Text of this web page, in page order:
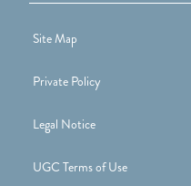
Site Map
Private Policy
Legal Notice
UGC Terms of Use